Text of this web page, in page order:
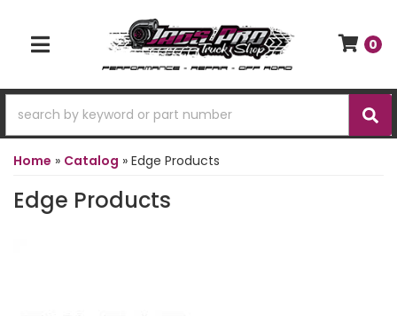
TOGGLE NAVIGATION
0
Home » Catalog » Edge Products
Edge Products